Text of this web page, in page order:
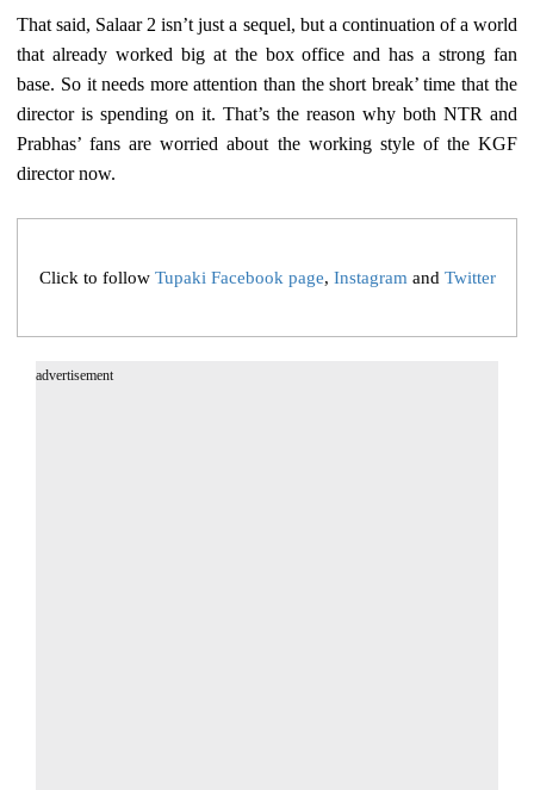
That said, Salaar 2 isn’t just a sequel, but a continuation of a world
that already worked big at the box office and has a strong fan
base. So it needs more attention than the short break’ time that the
director is spending on it. That’s the reason why both NTR and
Prabhas’ fans are worried about the working style of the KGF
director now.
Click to follow Tupaki Facebook page, Instagram and Twitter
advertisement